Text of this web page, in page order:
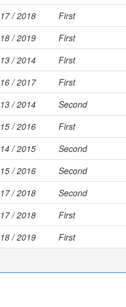
/ 2018 First
/ 2019 First
/ 2014 First
/ 2017 First
/ 2014 Second
/ 2016 First
/ 2015 Second
/ 2016 Second
/ 2018 Second
/ 2018 First
/ 2019 First